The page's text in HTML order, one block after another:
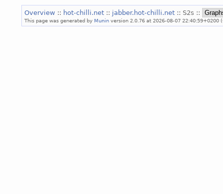
Overview :: hot-chilli.net :: jabber.hot-chilli.net :: S2s ::
This page was generated by Munin version 2.0.76 at 2026-08-07 22:40:59+0200